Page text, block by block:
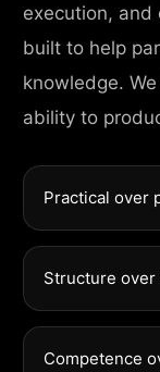
execution, and
built to help
knowledge.
ability to
Practical over
Structure
Competence